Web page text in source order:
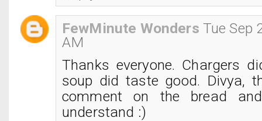
FewMinute Wonders Tue Sep
AM
Thanks everyone. Chargers
soup did taste good. Divya,
comment on the bread
understand :)